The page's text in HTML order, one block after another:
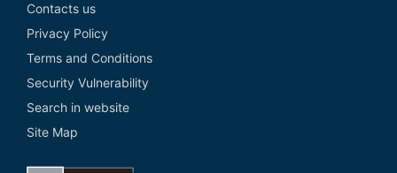
Contacts us
Privacy Policy
Terms and Conditions
Security Vulnerability
Search in website
Site Map